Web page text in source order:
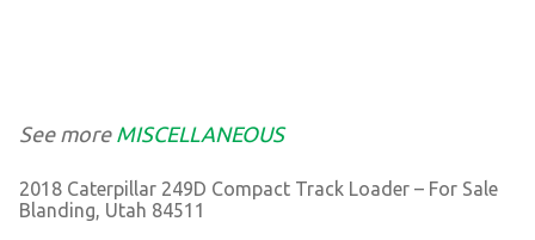
See more MISCELLANEOUS
2018 Caterpillar 249D Compact Track Loader – For Sale
Blanding, Utah 84511